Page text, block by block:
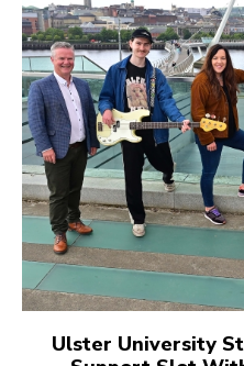
Ulster University